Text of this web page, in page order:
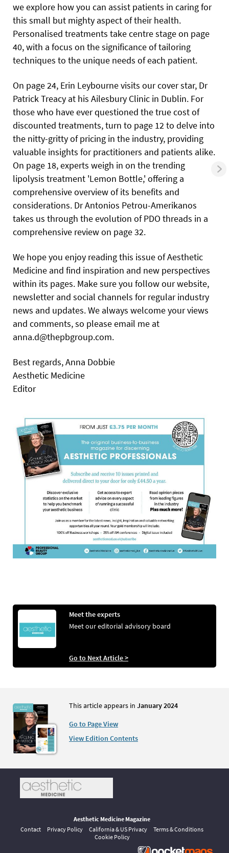
we explore how you can assist patients in caring for
this small but mighty aspect of their health.
Personalised treatments take centre stage on page
40, with a focus on the significance of tailoring
techniques to the unique needs of each patient.
On page 24, Erin Leybourne visits our cover star, Dr
Patrick Treacy at his Ailesbury Clinic in Dublin. For
those who have ever questioned the true cost of
discounted treatments, turn to page 12 to delve into
the nitty-gritty of pricing in the industry, providing
valuable insights for practitioners and patients alike.
On page 18, experts weigh in on the trending
lipolysis treatment 'Lemon Bottle,' offering a
comprehensive overview of its benefits and
considerations. Dr Antonios Petrou-Amerikanos
takes us through the evolution of PDO threads in a
comprehensive review on page 32.
We hope you enjoy reading this issue of Aesthetic
Medicine and find inspiration and new perspectives
within its pages. Make sure you follow our website,
newsletter and social channels for regular industry
news and updates. We always welcome your views
and comments, so please email me at
anna.d@thepbgroup.com.
Best regards, Anna Dobbie
Aesthetic Medicine
Editor
Meet the experts
Meet our editorial advisory board
Go to Next Article >
This article appears in January 2024
Go to Page View
View Edition Contents
Aesthetic Medicine Magazine
Contact
Privacy Policy California & US Privacy
Terms & Conditions
Cookie Policy